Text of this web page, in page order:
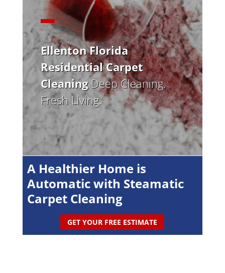
Ellenton Florida
Residential Carpet
CleaningDeep Cleaning.
Fresh Living.
A Healthier Home is
Automatic with Steamatic
Carpet Cleaning
GET YOUR FREE ESTIMATE